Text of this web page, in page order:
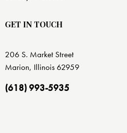
GET IN TOUCH
206 S. Market Street
Marion, Illinois 62959
(618) 993-5935